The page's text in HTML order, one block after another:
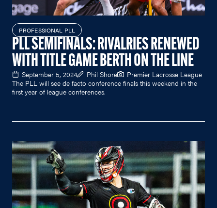
PROFESSIONAL PLL
PLL SEMIFINALS: RIVALRIES RENEWED
WITH TITLE GAME BERTH ON THE LINE
September 5, 2024 Phil Shore
Premier Lacrosse League
The PLL will see de facto conference finals this weekend in the
first year of league conferences.